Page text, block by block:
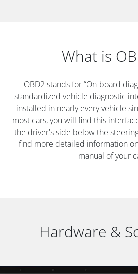
What is
OBD2 stands for “On-board
standardized vehicle diagnostic
installed in nearly every vehicle
most cars, you will find this
the driver's side below the
find more detailed information
manual of your
Hardware &